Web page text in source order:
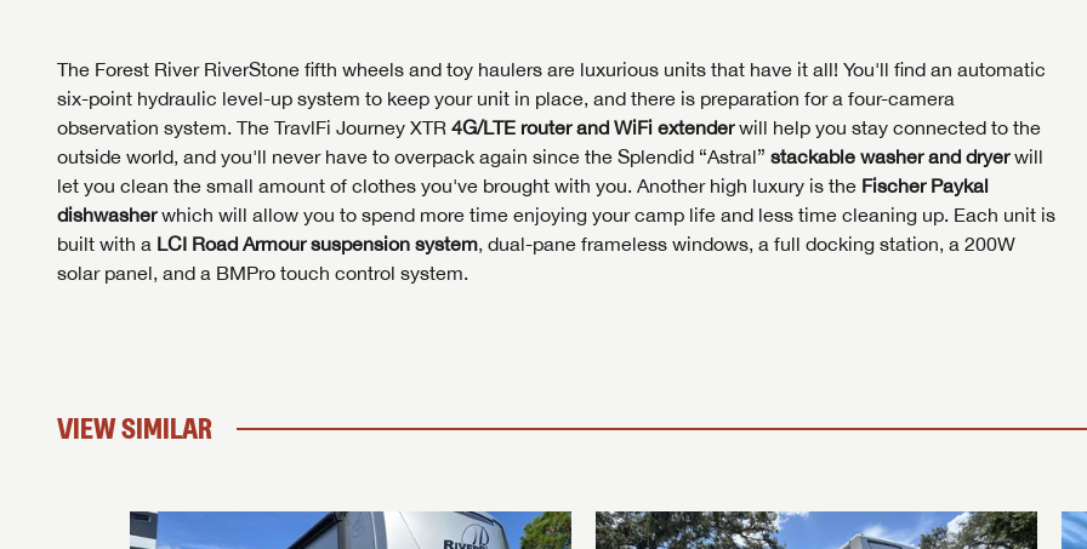
The Forest River RiverStone fifth wheels and toy haulers are luxurious units that have it all! You'll find an automatic
six-point hydraulic level-up system to keep your unit in place, and there is preparation for a four-camera
observation system. The TravlFi Journey XTR 4G/LTE router and WiFi extenderwill help you stay connected to the
outside world, and you'll never have to overpack again since the Splendid “Astral” stackable washer and dryerwill
let you clean the small amount of clothes you've brought with you. Another high luxury is the Fischer Paykal
dishwasherwhich will allow you to spend more time enjoying your camp life and less time cleaning up. Each unit is
built with a LCI Road Armour suspension system, dual-pane frameless windows, a full docking station, a 200W
solar panel, and a BMPro touch control system.
VIEW SIMILAR
I opt in to receive email and texting communication from